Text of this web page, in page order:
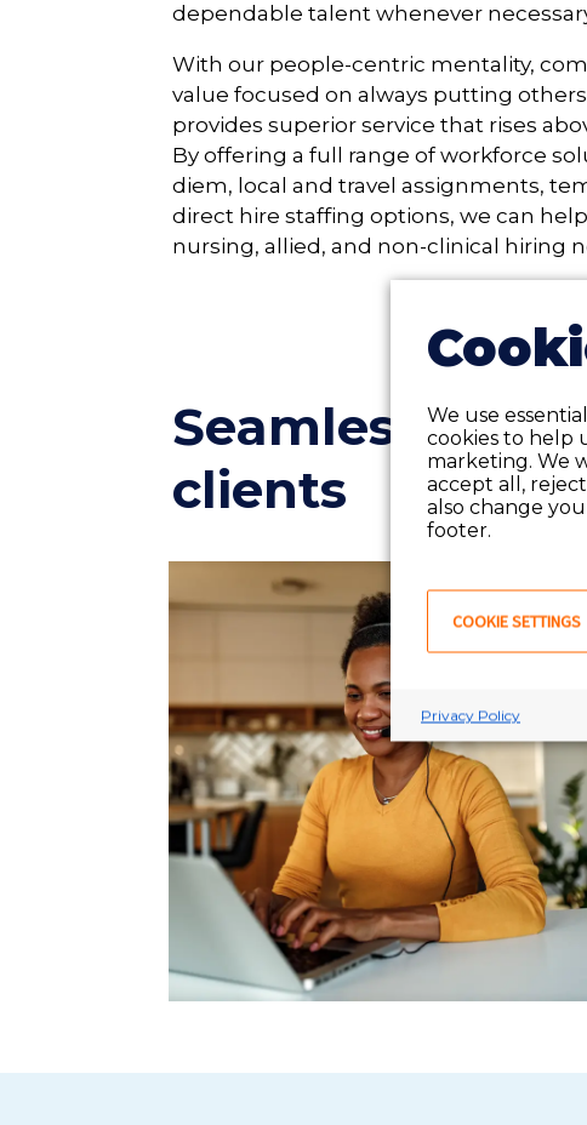
dependable talent whenever
With our people-centric mentality,
value focused on always putting
provides superior service that rises
By offering a full range of workforce
diem, local and travel assignments,
direct hire staffing options, we can
nursing, allied, and non-clinical hiring
Seamless 24/7
clients
We use
cookies to help
marketing. We
accept all,
also change
footer.
COOKIE SETTINGS
Privacy Policy